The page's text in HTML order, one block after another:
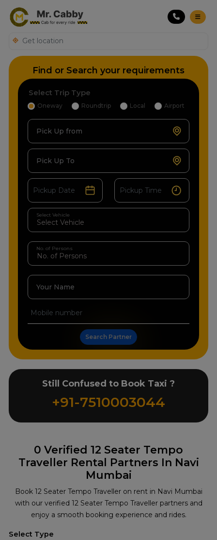
0 Verified 12 Seater Tempo
Traveller Rental Partners In Navi
Mumbai
Book 12 Seater Tempo Traveller on rent in Navi Mumbai
with our verified 12 Seater Tempo Traveller partners and
enjoy a smooth booking experience and rides.
Select Type
Find or Search your requirements
Select Trip Type
Oneway Roundtrip Local Airport
Pick Up from
Pick Up To
Select Vehicle
No. of Persons
Your Name
Search Partner
Still Confused to Book Taxi ?
+91-7510003044